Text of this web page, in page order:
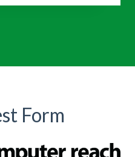
Form